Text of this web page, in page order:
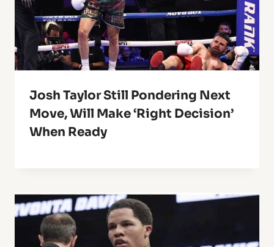
Josh Taylor Still Pondering Next
Move, Will Make ‘Right Decision’
When Ready